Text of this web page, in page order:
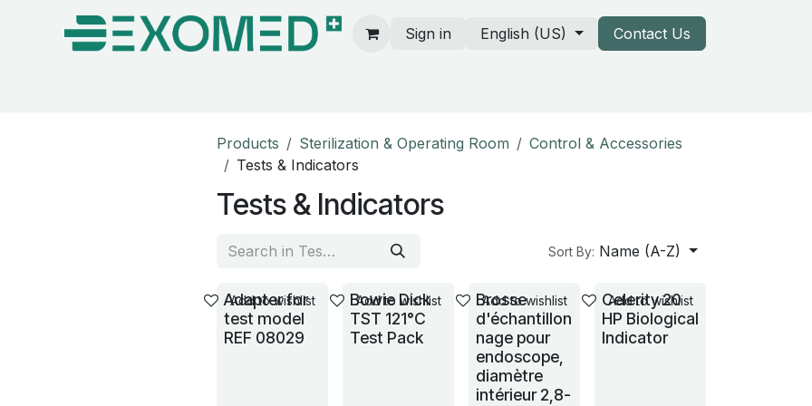
Sign in
English (US) Contact Us
Products Sterilization & Operating Room
Control & Accessories
Tests & Indicators
Tests & Indicators
Sort By: Name (A-Z)
Adapter for
test model
REF 08029
Add to wishlist
Bowie Dick
TST 121°C
Test Pack
Add to wishlist
Brosse
d'échantillon
nage pour
endoscope,
diamètre
intérieur 2,8-
Add to wishlist
Celerity 20
HP Biological
Indicator
Add to wishlist